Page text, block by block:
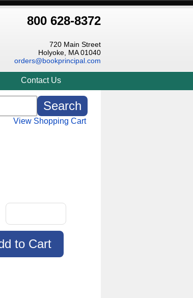
800 628-8372
720 Main Street
Holyoke, MA 01040
orders@bookprincipal.com
Contact Us
View Shopping Cart